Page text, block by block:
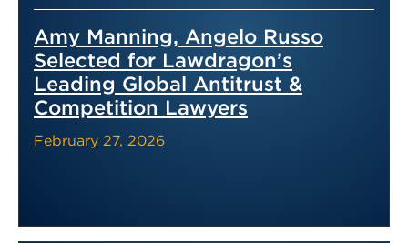
Amy Manning, Angelo Russo
Selected for Lawdragon’s
Leading Global Antitrust &
Competition Lawyers
February 27, 2026